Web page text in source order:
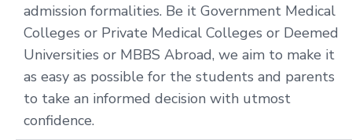
admission formalities. Be it Government Medical
Colleges or Private Medical Colleges or Deemed
Universities or MBBS Abroad, we aim to make it
as easy as possible for the students and parents
to take an informed decision with utmost
confidence.